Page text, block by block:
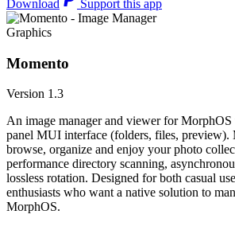
Download Support this app
Graphics
Momento
Version 1.3
An image manager and viewer for
panel MUI interface (folders, files, preview).
browse, organize and enjoy your photo
performance directory scanning,
lossless rotation. Designed for both casual
enthusiasts who want a native solution to
MorphOS.